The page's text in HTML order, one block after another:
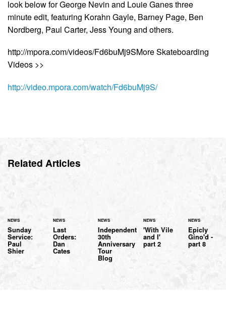
look below for George Nevin and Louie Ganes three
minute edit, featuring Korahn Gayle, Barney Page, Ben
Nordberg, Paul Carter, Jess Young and others.
http://mpora.com/videos/Fd6buMj9SMore Skateboarding
Videos >>
http://video.mpora.com/watch/Fd6buMj9S/
Related Articles
NEWS
Sunday
Service:
Paul
Shier
NEWS
Last
Orders:
Dan
Cates
NEWS
Independent
30th
Anniversary
Tour
Blog
NEWS
'With Vile
and I'
part 2
NEWS
Epicly
Gino'd -
part 8